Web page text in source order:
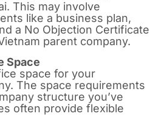
This may involve
like a business plan,
a No Objection Certificate
parent company.
Space
space for your
The space requirements
structure you’ve
often provide flexible